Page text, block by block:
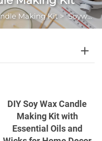
Making Kit >Soywax Diy Candle Making Kit
DIY Soy Wax Candle
Making Kit with
Essential Oils and